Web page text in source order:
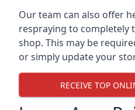
Our team can also offer
respraying to completely
shop. This may be
or simply update your
RECEIVE TOP